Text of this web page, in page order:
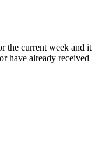
the current week and it
have already received